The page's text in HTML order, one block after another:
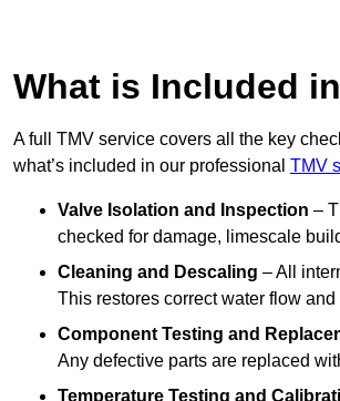
What is Included
A full TMV service covers all the key
what’s included in our professional TMV
Valve Isolation and Inspection –
checked for damage, limescale
Cleaning and Descaling – All
This restores correct water flow
Component Testing and
Any defective parts are replaced
Temperature Testing and